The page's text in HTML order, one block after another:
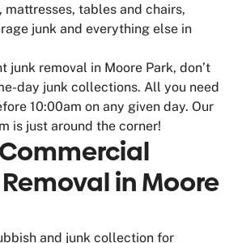
tables and chairs,
junk and everything else in
junk removal in Moore Park, don’t
day junk collections. All you need
10:00am on any given day. Our
is just around the corner!
in Moore
and junk collection for